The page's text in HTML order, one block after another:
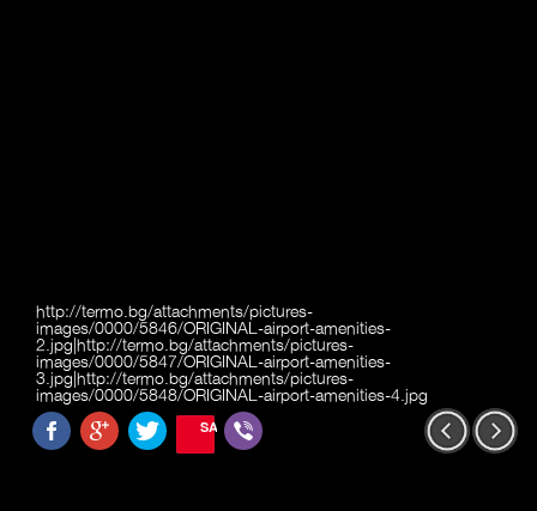
http://termo.bg/attachments/pictures-
images/0000/5846/ORIGINAL-airport-amenities-
2.jpg|http://termo.bg/attachments/pictures-
images/0000/5847/ORIGINAL-airport-amenities-
3.jpg|http://termo.bg/attachments/pictures-
images/0000/5848/ORIGINAL-airport-amenities-4.jpg
SAVE